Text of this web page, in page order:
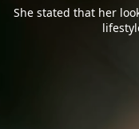
She stated that her